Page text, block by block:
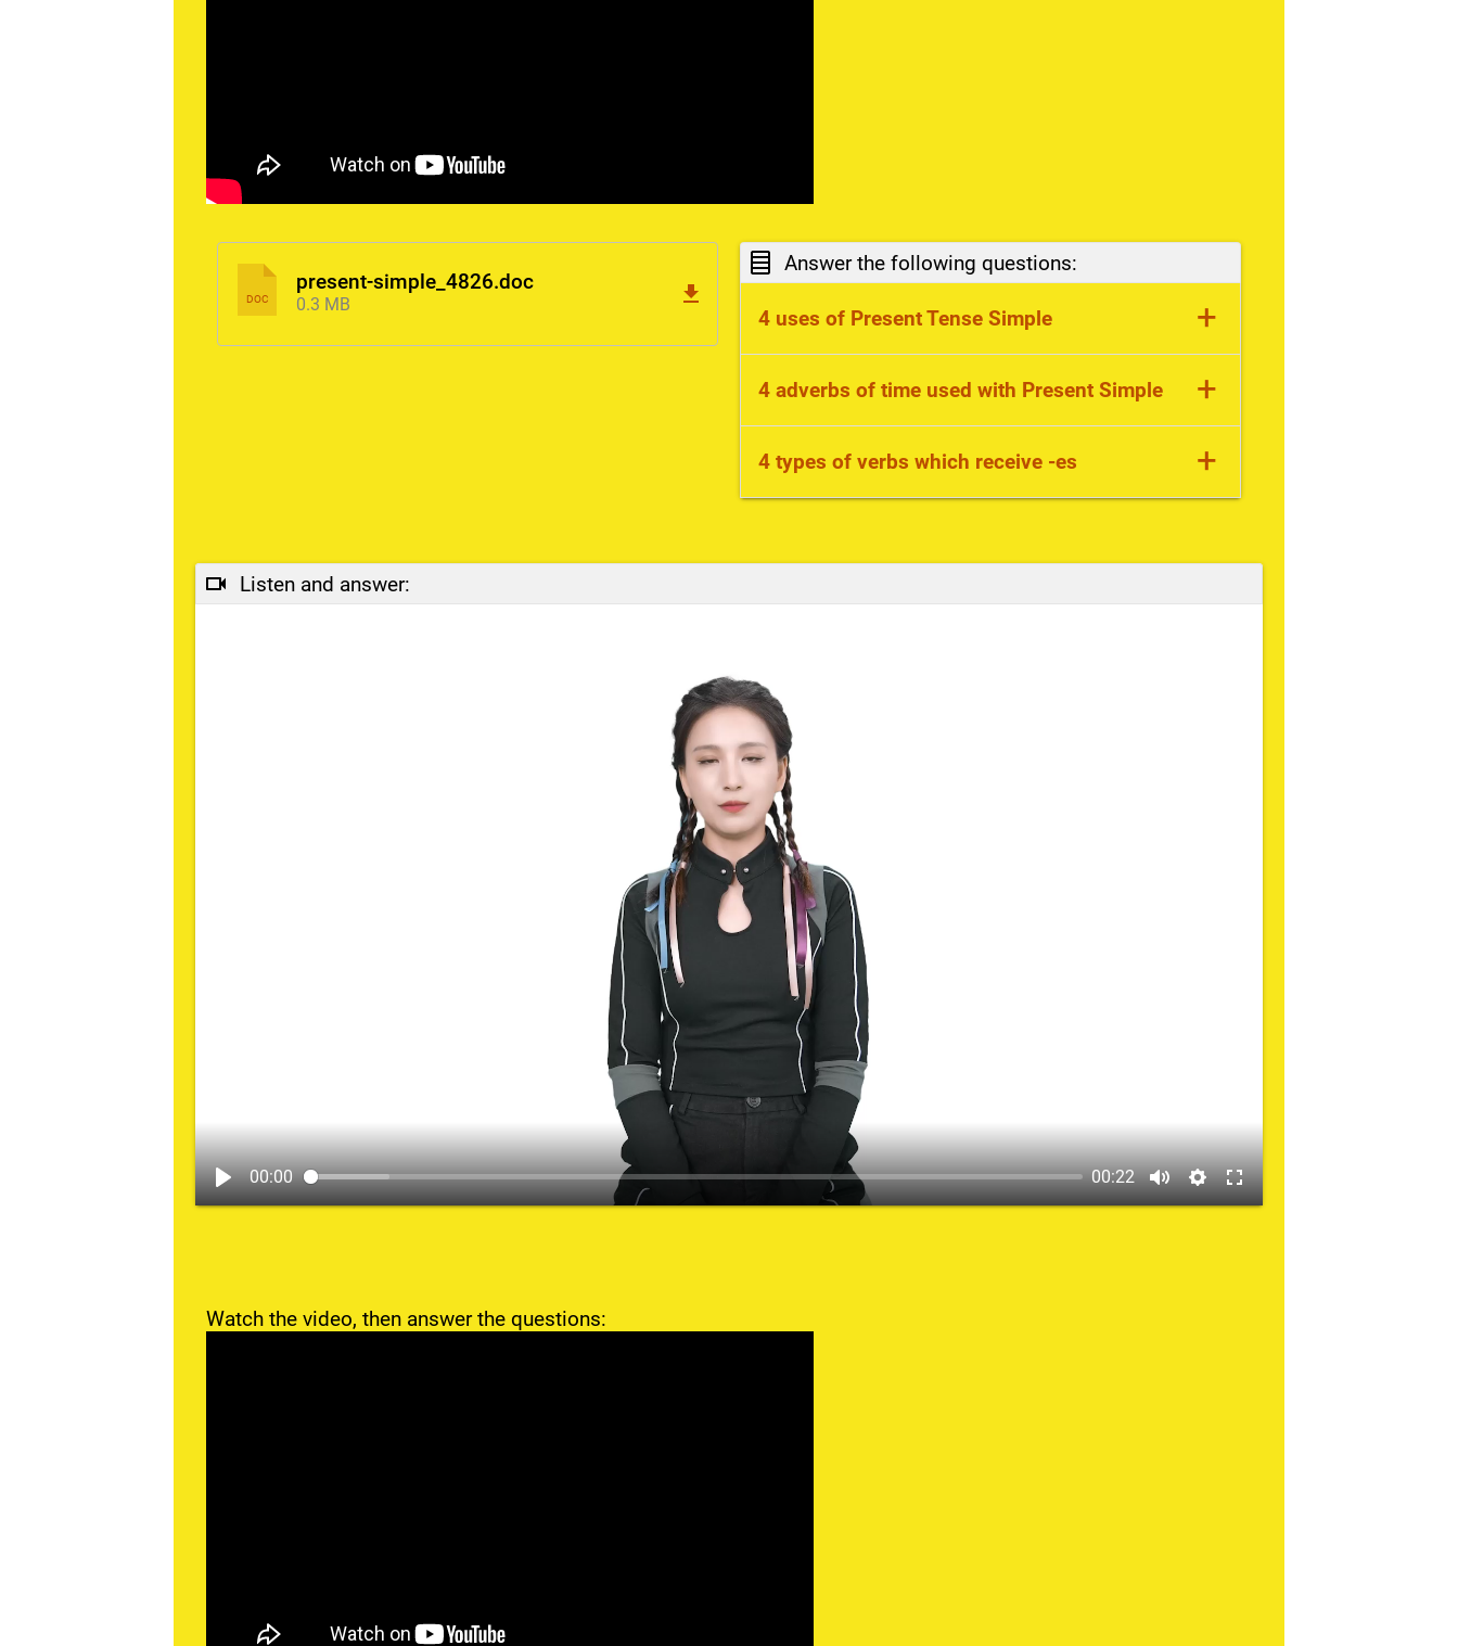
DOC
present-simple_4826.doc
0.3 MB
Answer the following questions:
4 uses of Present Tense Simple +
routines, states, scientific facts, stative verbs
4 adverbs of time used with Present Simple +
always, usually, every day, sometimes
4 types of verbs which receive -es +
Listen and answer:
00:00 00:22
Watch the video, then answer the questions: